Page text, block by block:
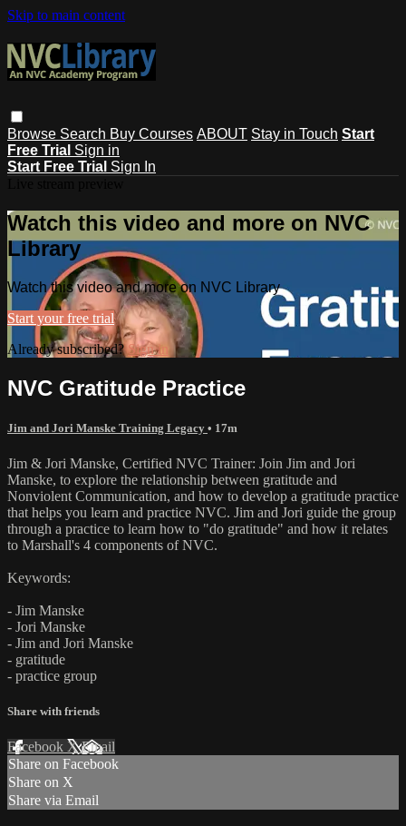
Skip to main content
Browse Search Buy Courses ABOUT Stay in Touch Start
Free Trial Sign in
Start Free Trial Sign In
Watch this video and more on NVC
Library
Watch this video and more on NVC Library
Start your free trial
Already subscribed?Sign in
NVC Gratitude Practice
Jim and Jori Manske Training Legacy • 17m
Jim & Jori Manske, Certified NVC Trainer: Join Jim and Jori
Manske, to explore the relationship between gratitude and
Nonviolent Communication, and how to develop a gratitude practice
that helps you learn and practice NVC. Jim and Jori guide the group
through a practice to learn how to "do gratitude" and how it relates
to Marshall's 4 components of NVC.
Keywords:
- Jim Manske
- Jori Manske
- Jim and Jori Manske
- gratitude
- practice group
Share with friends
Facebook XEmail
Share on Facebook
Share on X
Share via Email